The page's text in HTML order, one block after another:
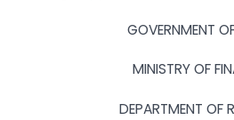
GOVERNMENT
MINISTRY OF
DEPARTMENT OF